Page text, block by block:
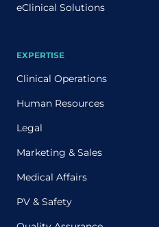
eClinical Solutions
EXPERTISE
Clinical Operations
Human Resources
Legal
Marketing & Sales
Medical Affairs
PV & Safety